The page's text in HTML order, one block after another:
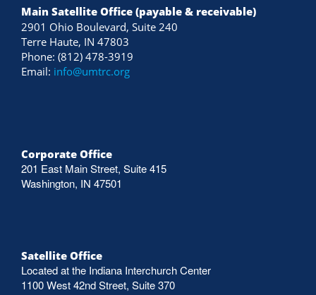
Main Satellite Office (payable & receivable)
2901 Ohio Boulevard, Suite 240
Terre Haute, IN 47803
Phone: (812) 478-3919
Email: info@umtrc.org
Corporate Office
201 East Main Street, Suite 415
Washington, IN 47501
Satellite Office
Located at the Indiana Interchurch Center
1100 West 42nd Street, Suite 370